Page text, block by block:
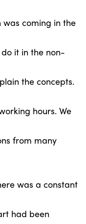
was coming in the
it in the non-
the concepts.
hours. We
from many
was a constant
had been